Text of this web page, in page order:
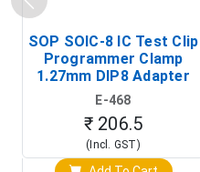
SOP SOIC-8 IC Test Clip
Programmer Clamp
1.27mm DIP8 Adapter
(In-Circuit
Programming Clip)
E-468
₹ 206.5
(Incl. GST)